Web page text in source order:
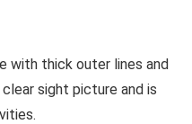
with thick outer lines and
sight picture and is